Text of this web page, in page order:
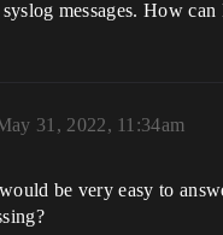
messages. How can
31, 2022, 11:34am
be very easy to